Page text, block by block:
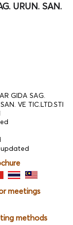
URUN. SAN.
GIDA SAG.
VE TIC.LTD.STI
meetings
methods